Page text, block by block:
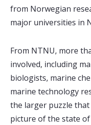
from Norwegian
major universities in
From NTNU, more
involved, including
biologists, marine
marine technology
the larger puzzle
picture of the state of